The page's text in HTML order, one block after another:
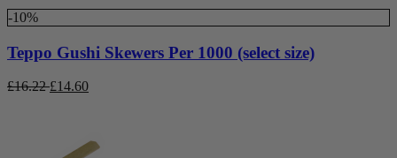
-10%
Teppo Gushi Skewers Per 1000 (select size)
£16.22 £14.60